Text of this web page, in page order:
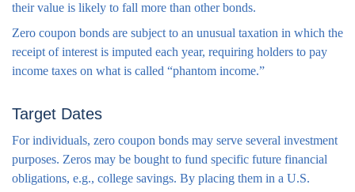
their value is likely to fall more than other bonds.
Zero coupon bonds are subject to an unusual taxation in which the
receipt of interest is imputed each year, requiring holders to pay
income taxes on what is called “phantom income.”
Target Dates
For individuals, zero coupon bonds may serve several investment
purposes. Zeros may be bought to fund specific future financial
obligations, e.g., college savings. By placing them in a U.S.